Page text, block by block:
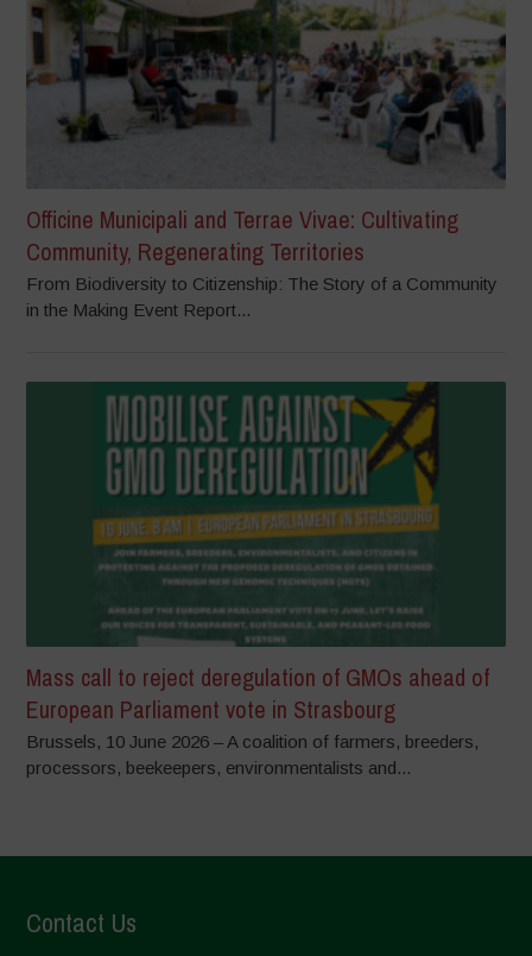
Officine Municipali and Terrae Vivae: Cultivating
Community, Regenerating Territories
From Biodiversity to Citizenship: The Story of a Community
in the Making Event Report...
Mass call to reject deregulation of GMOs ahead of
European Parliament vote in Strasbourg
Brussels, 10 June 2026 – A coalition of farmers, breeders,
processors, beekeepers, environmentalists and...
Contact Us